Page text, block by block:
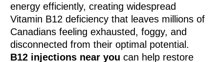
energy efficiently, creating widespread
Vitamin B12 deficiency that leaves millions of
Canadians feeling exhausted, foggy, and
disconnected from their optimal potential.
B12 injections near you can help restore